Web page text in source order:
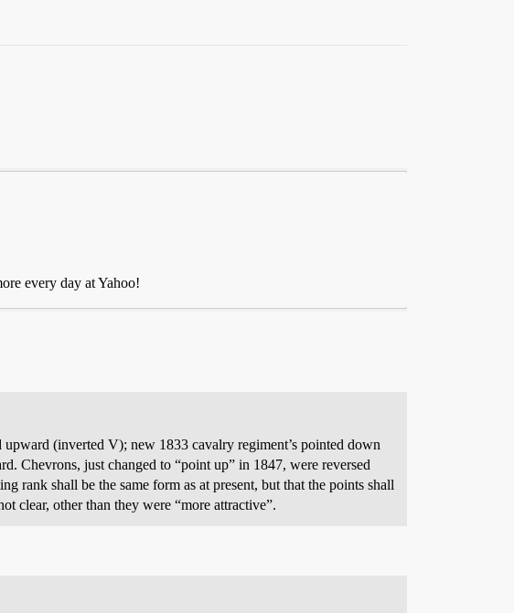
every day at Yahoo!
(inverted V); new 1833 cavalry regiment’s pointed down
Chevrons, just changed to “point up” in 1847, were reversed
rank shall be the same form as at present, but that the points shall
clear, other than they were “more attractive”.